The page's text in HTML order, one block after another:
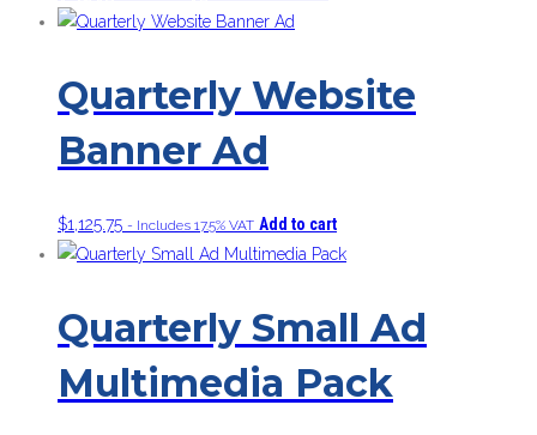
Quarterly Website
Banner Ad
$1,125.75 - Includes 17.5% VAT Add to cart
Quarterly Small Ad
Multimedia Pack